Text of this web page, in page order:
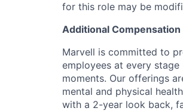
for this role may be
Additional
Marvell is committed to
employees at every
moments. Our offerings
mental and physical
with a 2-year look back,